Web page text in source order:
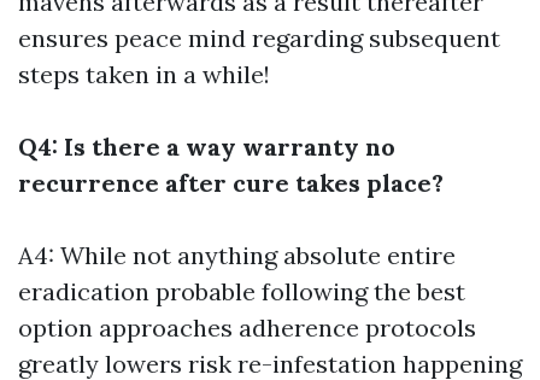
ensures peace mind regarding subsequent
steps taken in a while!
Q4: Is there a way warranty no
recurrence after cure takes place?
A4: While not anything absolute entire
eradication probable following the best
option approaches adherence protocols
greatly lowers risk re-infestation happening